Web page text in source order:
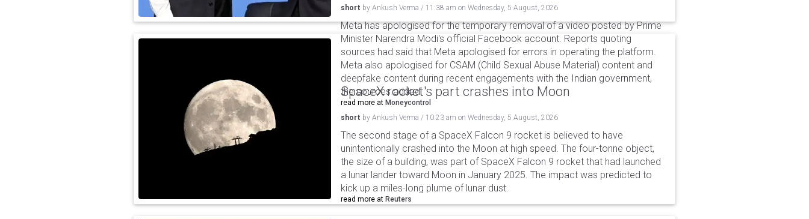
short by Ankush Verma / 11:38 am on Wednesday, 5 August, 2026
Meta has apologised for the temporary removal of a video posted by Prime
Minister Narendra Modi's official Facebook account. Reports quoting
sources had said that Meta apologised for errors in operating the platform.
Meta also apologised for CSAM (Child Sexual Abuse Material) content and
deepfake content during recent engagements with the Indian government,
the sources added.
read more at Moneycontrol
SpaceX rocket's part crashes into Moon
short by Ankush Verma / 10:23 am on Wednesday, 5 August, 2026
The second stage of a SpaceX Falcon 9 rocket is believed to have
unintentionally crashed into the Moon at high speed. The four-tonne object,
the size of a building, was part of SpaceX Falcon 9 rocket that had launched
a lunar lander toward Moon in January 2025. The impact was predicted to
kick up a miles-long plume of lunar dust.
read more at Reuters